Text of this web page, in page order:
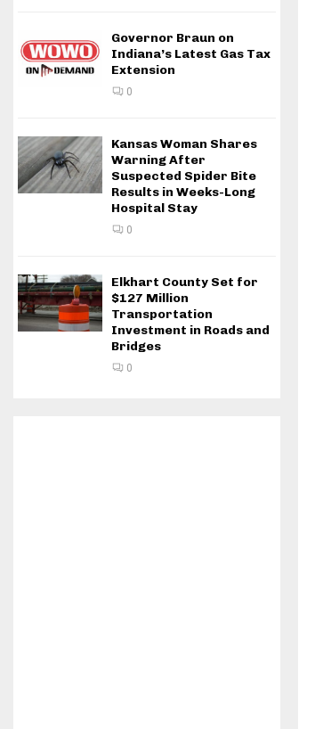
Governor Braun on
Indiana’s Latest Gas Tax
Extension
0
Kansas Woman Shares
Warning After
Suspected Spider Bite
Results in Weeks-Long
Hospital Stay
0
Elkhart County Set for
$127 Million
Transportation
Investment in Roads and
Bridges
0